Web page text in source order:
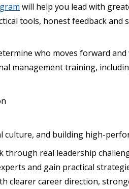
will help you lead with
tools, honest feedback and
who moves forward
management training,
culture, and building high-
real leadership
and gain practical
clearer career direction,